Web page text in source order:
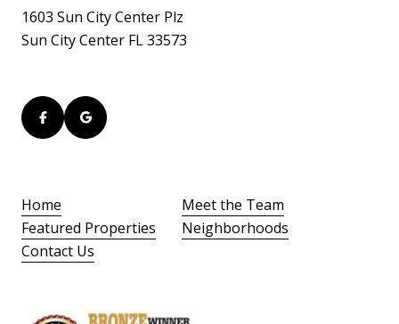
1603 Sun City Center Plz
Sun City Center FL 33573
Home
Meet the Team
Featured Properties
Neighborhoods
Contact Us